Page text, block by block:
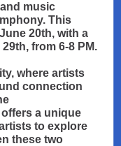
music
This
20th, with a
from 6-8 PM.
where artists
connection
a unique
to explore
these two